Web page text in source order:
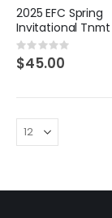
2025 EFC Spring
Invitational Tnmt
Rating:
0%
$45.00